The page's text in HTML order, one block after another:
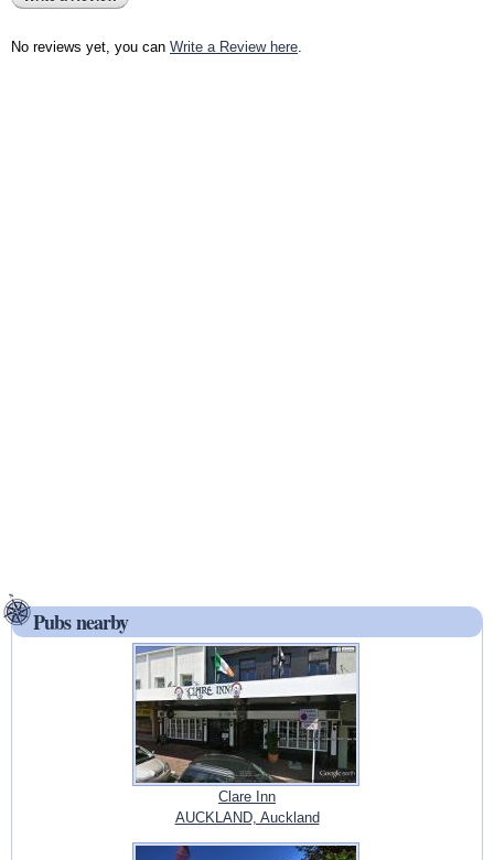
No reviews yet, you can Write a Review here.
Pubs nearby
Clare Inn
AUCKLAND, Auckland